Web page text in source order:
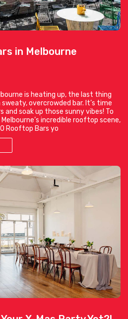
in Melbourne
is heating up, the last thing
overcrowded bar. It’s time
soak up those sunny vibes! To
incredible rooftop scene,
Rooftop Bars yo